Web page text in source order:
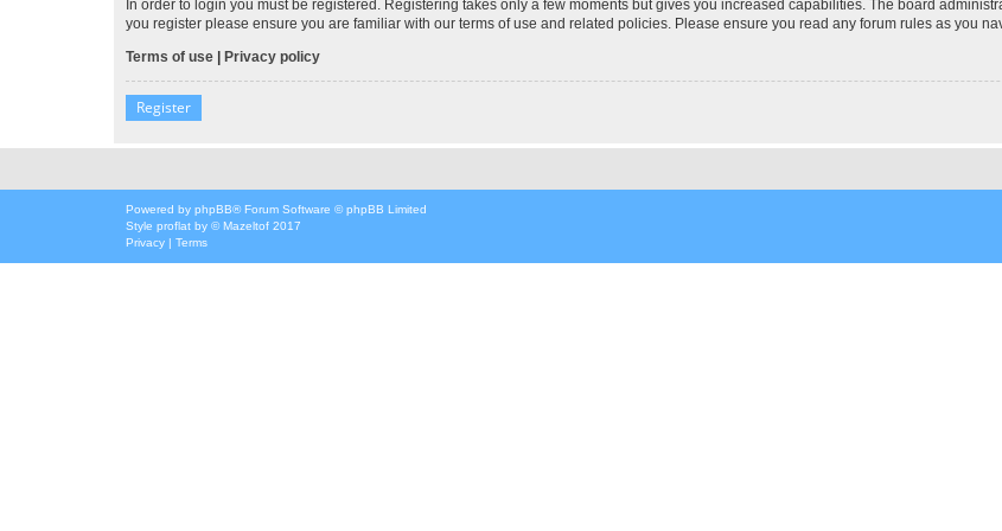
In order to login you must be registered. Registering takes only a few moments but gives you increased capabilities. The board
you register please ensure you are familiar with our terms of use and related policies. Please ensure you read any forum rules as you
Terms of use | Privacy policy
Register
Powered by phpBB® Forum Software © phpBB Limited
Style proflat by ©Mazeltof 2017
Privacy | Terms